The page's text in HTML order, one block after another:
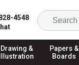
4548
Drawing &
Illustration
Papers &
Boards